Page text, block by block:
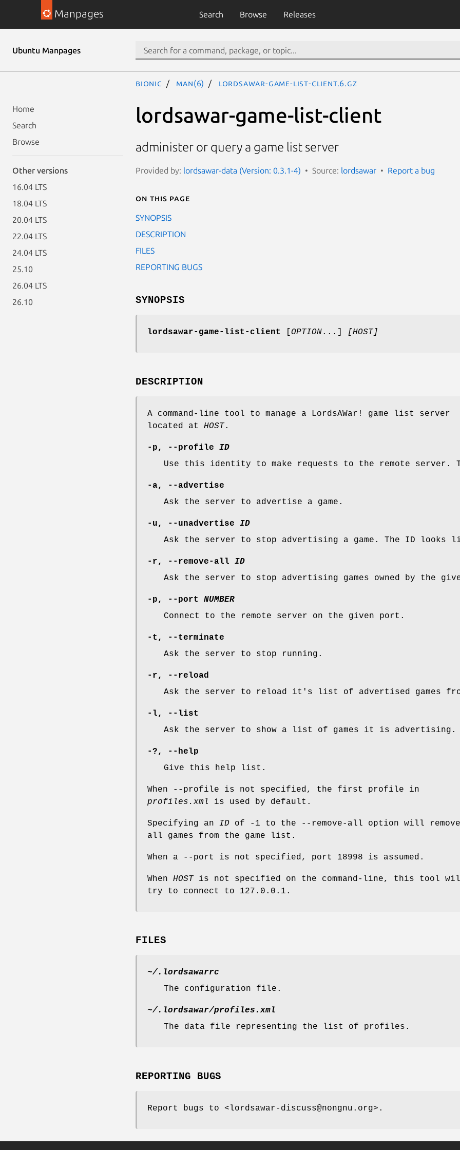
Manpages Search Browse Releases
Ubuntu Manpages
Home
Search
Browse
Other versions
16.04 LTS
18.04 LTS
20.04 LTS
22.04 LTS
24.04 LTS
25.10
26.04 LTS
26.10
bionic man(6) lordsawar-game-list-client.6.gz
lordsawar-game-list-client
administer or query a game list server
Provided by: lordsawar-data (Version: 0.3.1-4) Source: lordsawar Report a bug
On this page
SYNOPSIS
DESCRIPTION
FILES
REPORTING BUGS
SYNOPSIS
lordsawar-game-list-client OPTION...] [HOST]
DESCRIPTION
A command-line tool to manage a LordsAWar! game list server
located at HOST.
-p , --profile
ID
Use this identity to make requests to the remote server.
-a,
--advertise
Ask the server to advertise a game.
-u , --unadvertise
ID
Ask the server to stop advertising a game. The ID looks
-r , --remove-all
ID
Ask the server to stop advertising games owned by the
-p , --port
NUMBER
Connect to the remote server on the given port.
-t ,
--terminate
Ask the server to stop running.
-r ,
--reload
Ask the server to reload it's list of advertised games
-l ,
--list
Ask the server to show a list of games it is advertising.
-? ,
--help
Give this help list.
When --profile is not specified, the first profile in
profiles.xml
is used by default.
Specifying an ID of -1 to the --remove-all option will remove
all games from the game list.
When a --port is not specified, port 18998 is assumed.
When HOSTis not specified on the command-line, this tool
try to connect to 127.0.0.1.
FILES
~/.lordsawarrc
The configuration file.
~/.lordsawar/profiles.xml
The data file representing the list of profiles.
REPORTING BUGS
Report bugs to <lordsawar-discuss@nongnu.org>.